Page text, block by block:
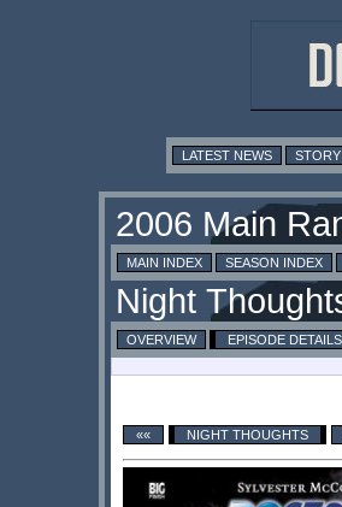
LATEST NEWS
MAIN INDEX SEASON INDEX
OVERVIEW EPISODE DETAILS
«« NIGHT THOUGHTS